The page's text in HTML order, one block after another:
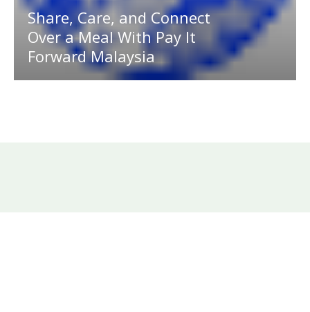
Share, Care, and Connect
Over a Meal With Pay It
Forward Malaysia